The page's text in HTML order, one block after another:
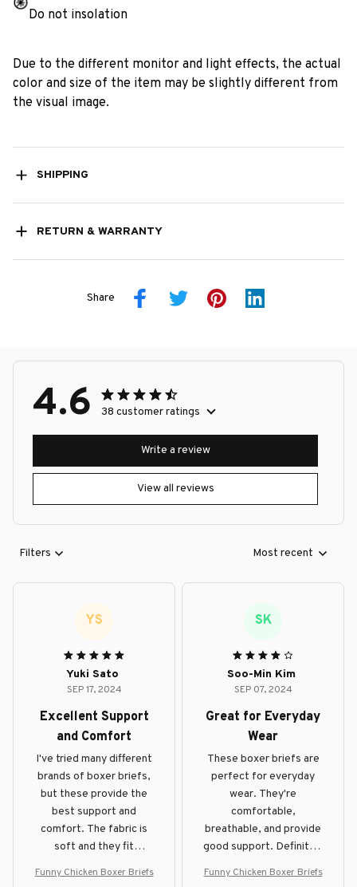
Do not insolation
Due to the different monitor and light effects, the actual
color and size of the item may be slightly different from
the visual image.
SHIPPING
RETURN & WARRANTY
Share
4.6 38 customer ratings
View all reviews
Write a review
Filters Most recent
YS
Yuki Sato
SEP 17, 2024
Excellent Support
and Comfort
I've tried many different
brands of boxer briefs,
but these provide the
best support and
comfort. The fabric is
soft and they fit
Funny Chicken Boxer Briefs
SK
Soo-Min Kim
SEP 07, 2024
Great for Everyday
Wear
These boxer briefs are
perfect for everyday
wear. They're
comfortable,
breathable, and provide
good support. Definitely
Funny Chicken Boxer Briefs